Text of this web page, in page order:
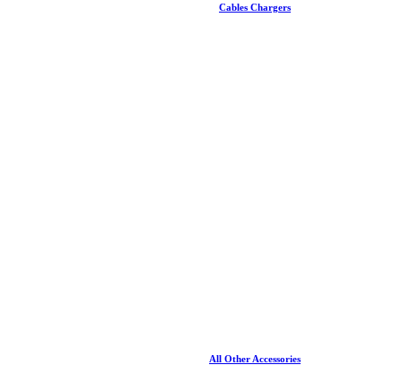
Cables Chargers
All Other Accessories